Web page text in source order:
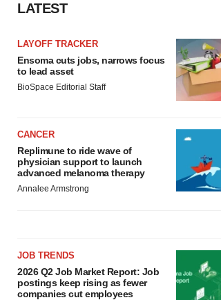
LATEST
LAYOFF TRACKER
Ensoma cuts jobs, narrows focus
to lead asset
BioSpace Editorial Staff
CANCER
Replimune to ride wave of
physician support to launch
advanced melanoma therapy
Annalee Armstrong
JOB TRENDS
2026 Q2 Job Market Report: Job
postings keep rising as fewer
companies cut employees